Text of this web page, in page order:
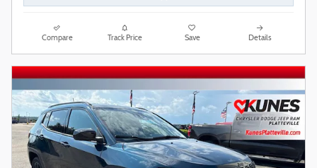
Compare Track Price Save Details